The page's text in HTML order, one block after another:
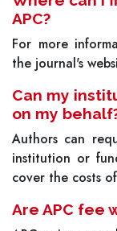
APC?
For more
the journal's
Can my
on my
Authors can
institution or
cover the costs
Are APC fee